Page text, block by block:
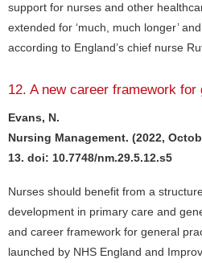
support for nurses and other
extended for ‘much, much longer’
according to England’s chief nurse
12. A new career framework
Evans, N.
Nursing Management. (2022,
13. doi: 10.7748/nm.29.5.12.s5
Nurses should benefit from a
development in primary care and
and career framework for general
launched by NHS England and